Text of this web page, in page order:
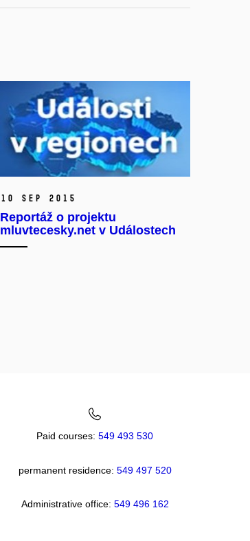
10 Sep 2015
Reportáž o projektu
mluvtecesky.net v Událostech
Paid courses:549 493 530
permanent residence: 549 497 520
Administrative office: 549 496 162